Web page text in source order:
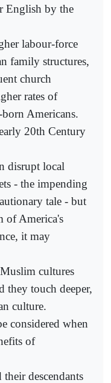
English by the
labour-force
family structures,
church
rates of
Americans.
20th Century
disrupt local
- the impending
tale - but
of America's
it may
cultures
they touch deeper,
culture.
considered when
of
descendants